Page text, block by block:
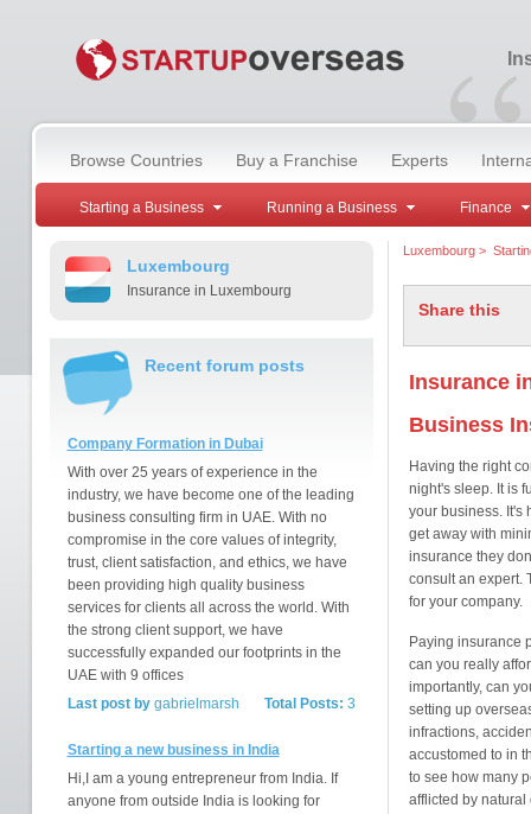
“
Browse Countries Buy a Franchise Experts
Starting a Business Running a Business Finance
Luxembourg
Insurance in Luxembourg
Recent forum posts
Company Formation in Dubai
With over 25 years of experience in the
industry, we have become one of the leading
business consulting firm in UAE. With no
compromise in the core values of integrity,
trust, client satisfaction, and ethics, we have
been providing high quality business
services for clients all across the world. With
the strong client support, we have
successfully expanded our footprints in the
UAE with 9 offices
Total Posts: 3
Last post bygabrielmarsh
Starting a new business in India
Hi,I am a young entrepreneur from India. If
anyone from outside India is looking for
Luxembourg>
Share this
Insurance
Business
Having the right
night's sleep. It is
your business. It's
get away with
insurance they
consult an expert.
for your company.
Paying insurance
can you really
importantly, can
setting up
infractions,
accustomed to in
to see how many
afflicted by natural